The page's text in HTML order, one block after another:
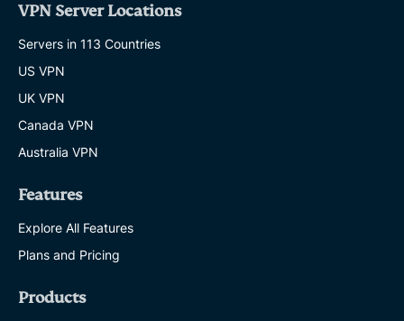
VPN Server Locations
Servers in 113 Countries
US VPN
UK VPN
Canada VPN
Australia VPN
Features
Explore All Features
Plans and Pricing
Products